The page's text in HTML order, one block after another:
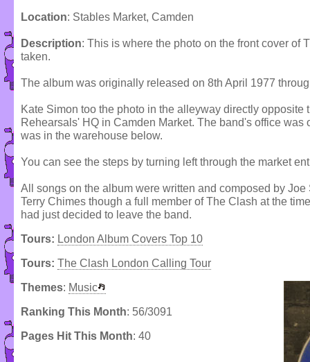
Location: Stables Market, Camden
Description: This is where the photo on the front cover of
taken.
The album was originally released on 8th April 1977
Kate Simon too the photo in the alleyway directly opposite
Rehearsals' HQ in Camden Market. The band's office was
was in the warehouse below.
You can see the steps by turning left through the market
All songs on the album were written and composed by
Terry Chimes though a full member of The Clash at the
had just decided to leave the band.
Tours: London Album Covers Top 10
Tours: The Clash London Calling Tour
Themes: Music
Ranking This Month: 56/3091
Pages Hit This Month: 40